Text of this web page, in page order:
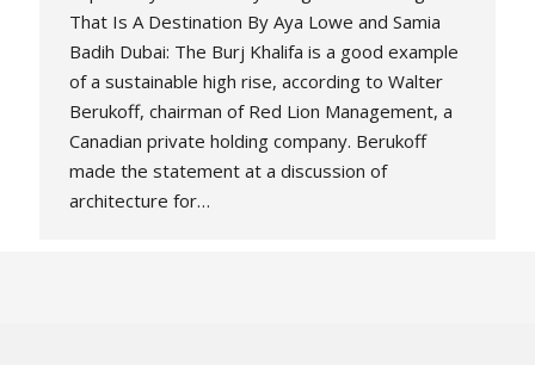
That Is A Destination By Aya Lowe and Samia
Badih Dubai: The Burj Khalifa is a good example
of a sustainable high rise, according to Walter
Berukoff, chairman of Red Lion Management, a
Canadian private holding company. Berukoff
made the statement at a discussion of
architecture for…